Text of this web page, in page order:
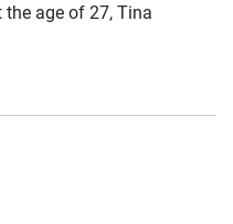
age of 27, Tina